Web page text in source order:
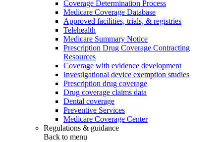
Coverage Determination Process
Medicare Coverage Database
Approved facilities, trials, & registries
Telehealth
Medicare Summary Notice
Prescription Drug Coverage Contracting
Resources
Coverage with evidence development
Investigational device exemption studies
Prescription drug coverage
Drug coverage claims data
Dental coverage
Preventive Services
Medicare Coverage Center
Regulations & guidance
Back to menu